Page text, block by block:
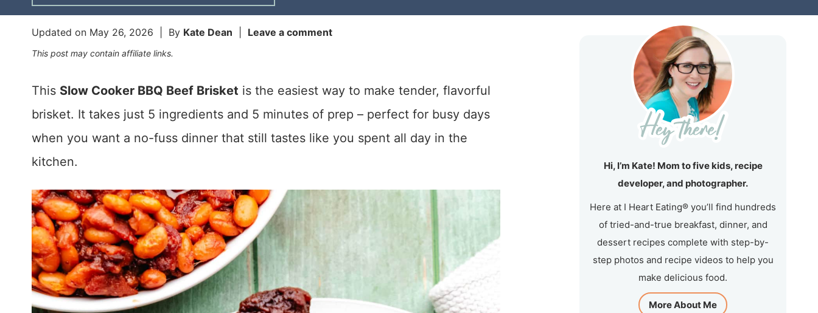
Updated on May 26, 2026 | By Kate Dean Leave a comment
This post may contain affiliate links.
This Slow Cooker BBQ Beef Brisket is the easiest way to make tender, flavorful
brisket. It takes just 5 ingredients and 5 minutes of prep – perfect for busy days
when you want a no-fuss dinner that still tastes like you spent all day in the
kitchen.
Hi, I’m Kate! Mom to five kids, recipe
developer, and photographer.
Here at I Heart Eating® you’ll find hundreds
of tried-and-true breakfast, dinner, and
dessert recipes complete with step-by-
step photos and recipe videos to help you
make delicious food.
More About Me